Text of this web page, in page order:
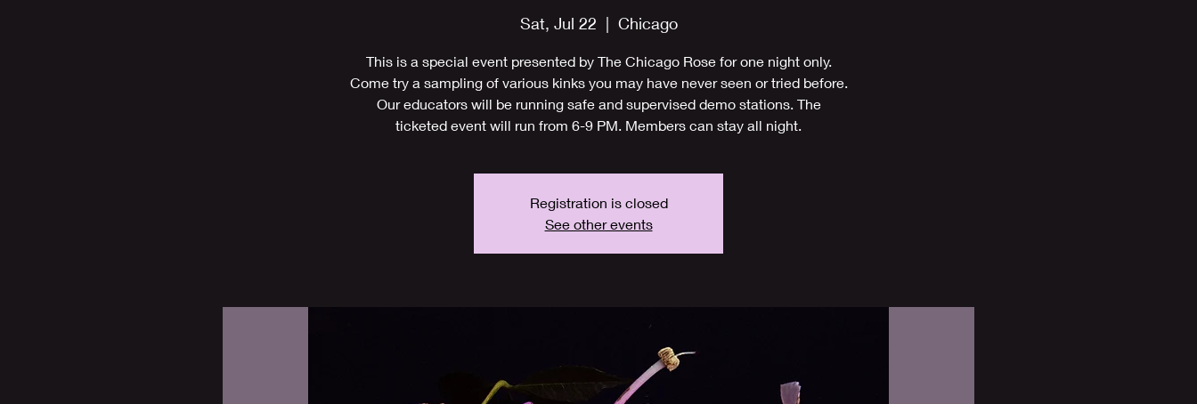
Sat, Jul 22
  |
Chicago
This is a special event presented by The Chicago Rose for one night only.
Come try a sampling of various kinks you may have never seen or tried before.
Our educators will be running safe and supervised demo stations. The
ticketed event will run from 6-9 PM. Members can stay all night.
Registration is closed
See other events